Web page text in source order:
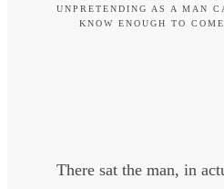
There sat the man, in
UNPRETENDING AS A MAN
KNOW ENOUGH TO